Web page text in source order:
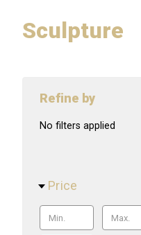
Sculpture
Refine by
No filters applied
Price